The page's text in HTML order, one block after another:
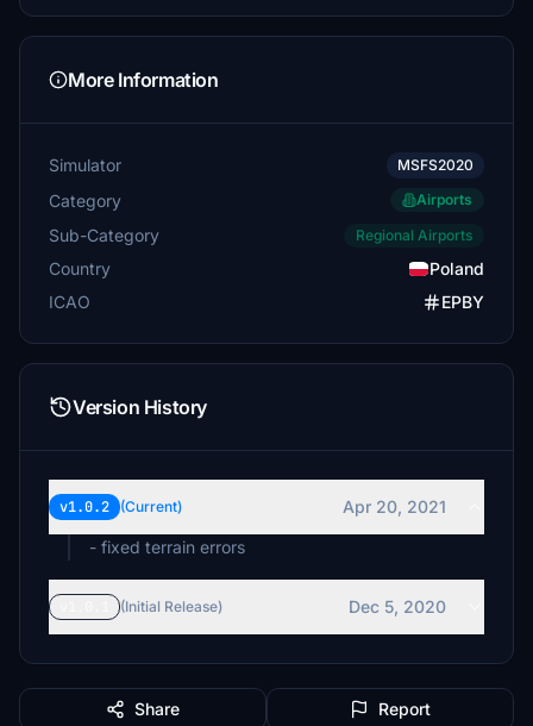
More Information
Simulator MSFS2020
Category Airports
Sub-Category Regional Airports
Country
Poland
ICAO
EPBY
Version History
v1.0.2 (Current)
Apr 20, 2021
- fixed terrain errors
(Initial Release) Dec 5, 2020
Share Report